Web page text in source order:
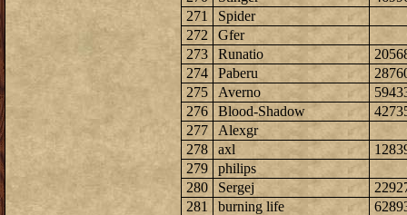
271
Spider
272
Gfer
273
Runatio
274
Paberu
275
Averno
276
Blood-Shadow
277
Alexgr
278
axl
279
philips
280
Sergej
281
burning life